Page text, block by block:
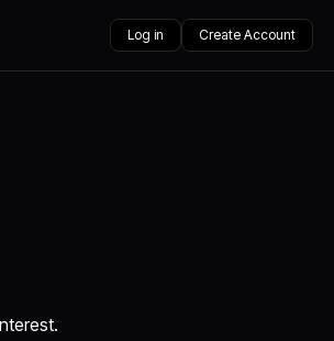
Log in Create Account